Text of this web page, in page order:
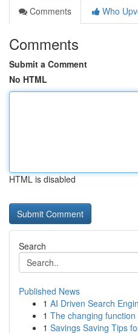
Comments
Who
Comments
Submit a Comment
No HTML
HTML is disabled
Search
Published News
1 AI Driven Search
1 The changing
1 Savings Saving Tips